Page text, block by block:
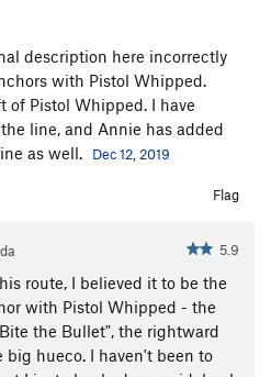
description here incorrectly
with Pistol Whipped.
of Pistol Whipped. I have
line, and Annie has added
as well.
Dec 12, 2019
Flag
5.9
route, I believed it to be the
with Pistol Whipped - the
the Bullet", the rightward
hueco. I haven't been to